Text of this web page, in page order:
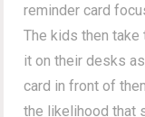
reminder card
The kids then
it on their desks
card in front of
the likelihood that